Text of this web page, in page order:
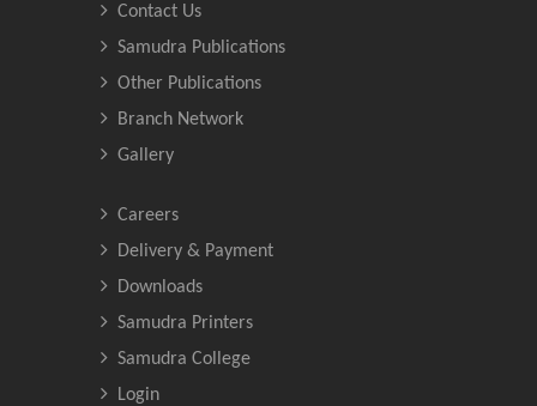
Contact Us
Samudra Publications
Other Publications
Branch Network
Gallery
Careers
Delivery & Payment
Downloads
Samudra Printers
Samudra College
Login